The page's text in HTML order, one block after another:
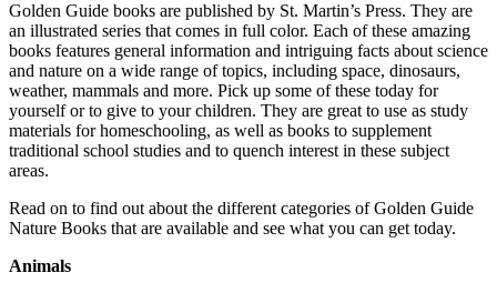
Golden Guide books are published by St. Martin’s Press. They are
an illustrated series that comes in full color. Each of these amazing
books features general information and intriguing facts about science
and nature on a wide range of topics, including space, dinosaurs,
weather, mammals and more. Pick up some of these today for
yourself or to give to your children. They are great to use as study
materials for homeschooling, as well as books to supplement
traditional school studies and to quench interest in these subject
areas.
Read on to find out about the different categories of Golden Guide
Nature Books that are available and see what you can get today.
Animals